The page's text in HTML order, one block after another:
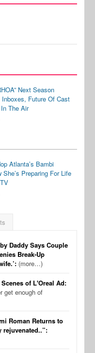
Next Season
Future Of Cast
The Air
Atlanta’s Bambi
She’s Preparing For Life
Daddy Says Couple
Break-Up
(more…)
of L'Oreal Ad:
get enough of
Roman Returns to
rejuvenated..”: